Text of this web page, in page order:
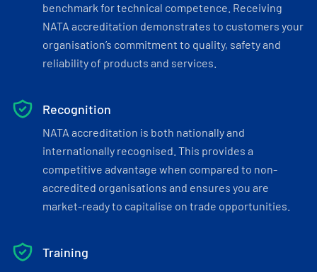
benchmark for technical competence. Receiving
NATA accreditation demonstrates to customers your
organisation’s commitment to quality, safety and
reliability of products and services.
Recognition
NATA accreditation is both nationally and
internationally recognised. This provides a
competitive advantage when compared to non-
accredited organisations and ensures you are
market-ready to capitalise on trade opportunities.
Training